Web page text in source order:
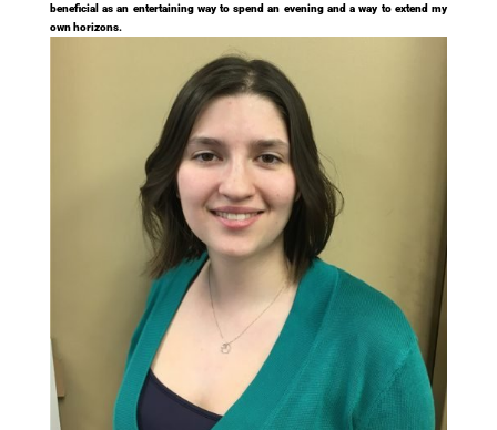
beneficial as an entertaining way to spend an evening and a way to extend my
own horizons.